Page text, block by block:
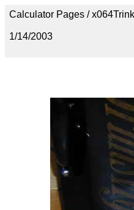
Calculator Pages /
1/14/2003